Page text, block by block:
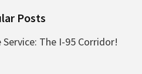
Posts
Service: The I-95 Corridor!